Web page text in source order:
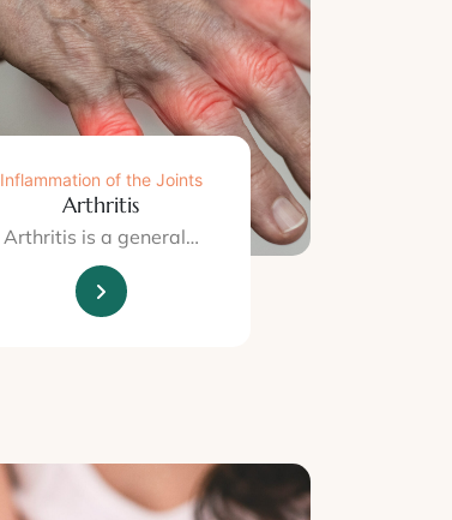
Inflammation of the Joints
Arthritis
Arthritis is a general…